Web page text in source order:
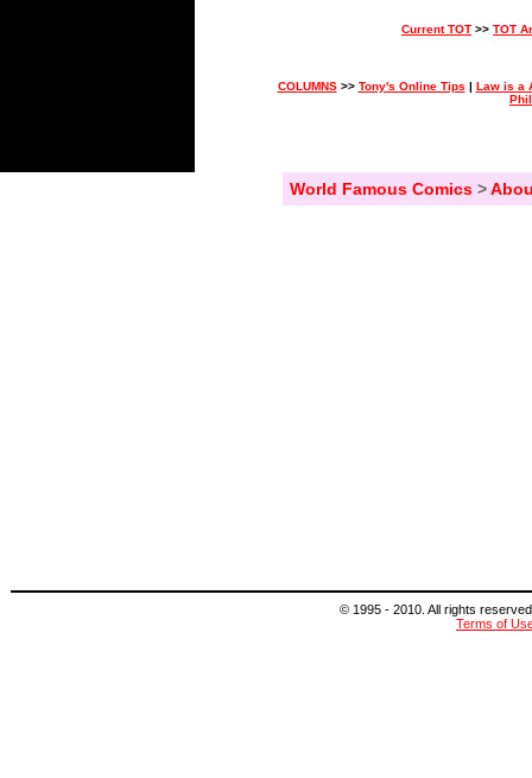
Current TOT >> TOT
COLUMNS>> Tony's Online Tips | Law is a
World Famous Comics>
© 1995 - 2010. All rights
Terms of